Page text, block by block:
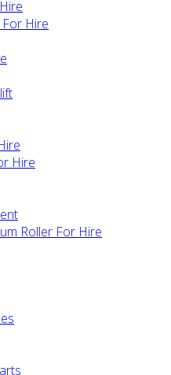
Hire
Hire
Roller For Hire